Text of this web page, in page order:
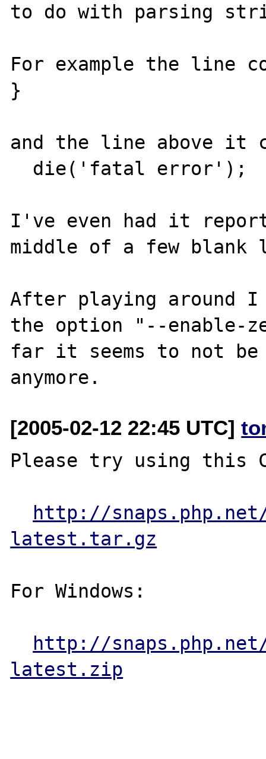
to do with parsing
For example the line
}
and the line above it
I've even had it
middle of a few blank
After playing around I
the option "--enable-
far it seems to not
[2005-02-12 22:45 UTC]
Please try using this
http://snaps.php.net/
latest.tar.gz
For Windows:
http://
latest.zip